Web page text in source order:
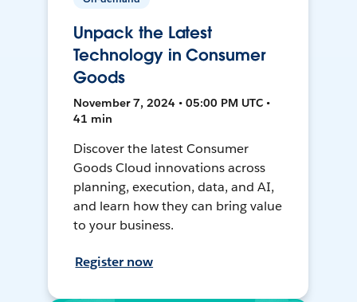
Unpack the Latest
Technology in Consumer
Goods
November 7, 2024 • 05:00 PM UTC •
41 min
Discover the latest Consumer
Goods Cloud innovations across
planning, execution, data, and AI,
and learn how they can bring value
to your business.
Register now